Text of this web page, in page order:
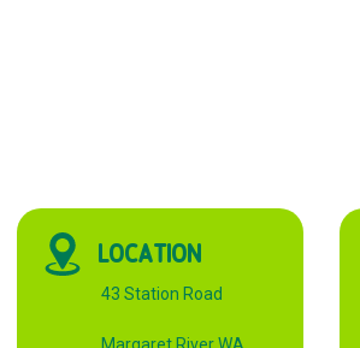
LOCATION
43 Station Road